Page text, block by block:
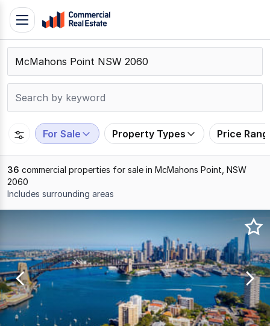
Skip
content
Contact
Support
109
Toggle
navigation
For Sale Property Types Price
36 commercial properties for sale in McMahons Point, NSW
2060
Includes surrounding areas
20
of
36